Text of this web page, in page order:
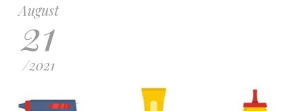
August
21
/2021